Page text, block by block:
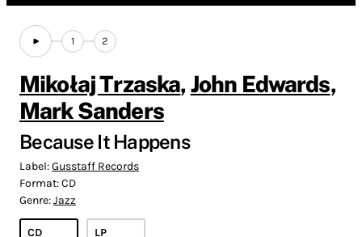
1 2
Mikołaj Trzaska, John Edwards,
Mark Sanders
Because It Happens
Label:Gusstaff Records
Format:CD
Genre:Jazz
CD
LP